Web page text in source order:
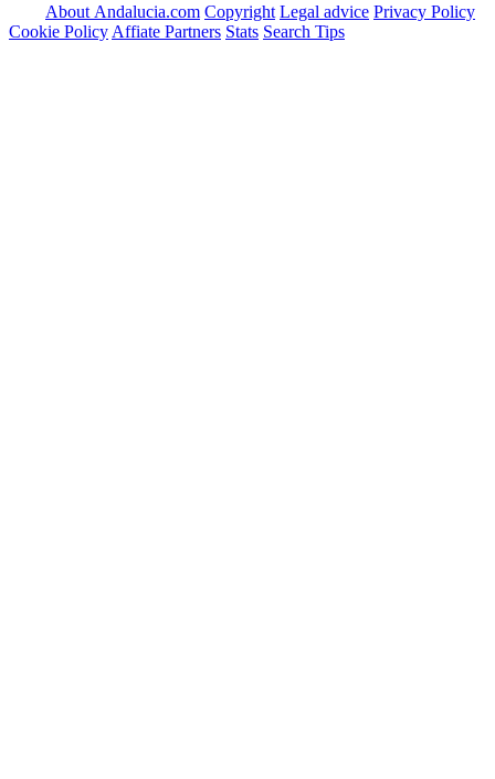
About Andalucia.com Copyright Legal advice Privacy Policy
Cookie Policy Affiate Partners Stats Search Tips